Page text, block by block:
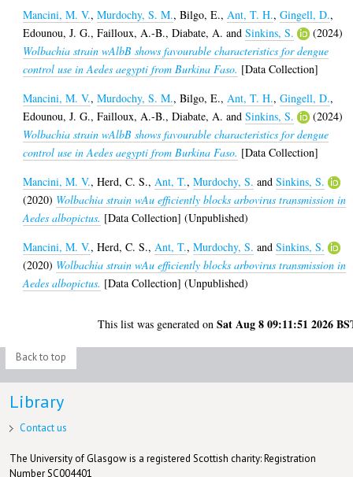
Mancini, M. V.,Murdochy, S. M.,Bilgo, E., Ant, T. H.,Gingell, D.,
Edounou, J. G.,Failloux, A.-B.,Diabate, A. andSinkins, S.
(2024)
Wolbachia strain wAlbB shows favourable characteristics for dengue
control use in Aedes aegypti from Burkina Faso. [Data Collection]
Mancini, M. V.,Murdochy, S. M.,Bilgo, E., Ant, T. H.,Gingell, D.,
Edounou, J. G.,Failloux, A.-B.,Diabate, A. andSinkins, S.
(2024)
Wolbachia strain wAlbB shows favourable characteristics for dengue
control use in Aedes aegypti from Burkina Faso. [Data Collection]
Mancini, M. V.,Herd, C. S., Ant, T.,Murdochy, S. andSinkins, S.
(2020) Wolbachia strain wAu efficiently blocks arbovirus transmission in
Aedes albopictus. [Data Collection] (Unpublished)
Mancini, M. V.,Herd, C. S., Ant, T.,Murdochy, S. andSinkins, S.
(2020) Wolbachia strain wAu efficiently blocks arbovirus transmission in
Aedes albopictus. [Data Collection] (Unpublished)
This list was generated onSat Aug 8 09:11:51 2026
Back to top
Library
Contact us
The University of Glasgow is a registered Scottish charity: Registration
Number SC004401